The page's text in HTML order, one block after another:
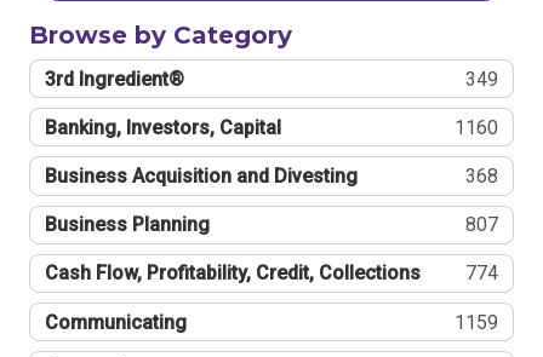
Browse by Category
3rd Ingredient® 349
Banking, Investors, Capital 1160
Business Acquisition and Divesting 368
Business Planning 807
Cash Flow, Profitability, Credit, Collections 774
Communicating 1159